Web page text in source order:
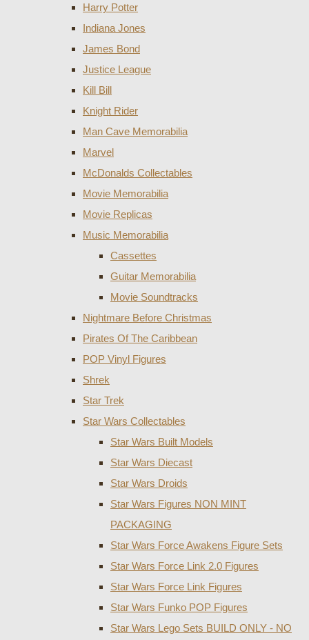
Harry Potter
Indiana Jones
James Bond
Justice League
Kill Bill
Knight Rider
Man Cave Memorabilia
Marvel
McDonalds Collectables
Movie Memorabilia
Movie Replicas
Music Memorabilia
Cassettes
Guitar Memorabilia
Movie Soundtracks
Nightmare Before Christmas
Pirates Of The Caribbean
POP Vinyl Figures
Shrek
Star Trek
Star Wars Collectables
Star Wars Built Models
Star Wars Diecast
Star Wars Droids
Star Wars Figures NON MINT
PACKAGING
Star Wars Force Awakens Figure Sets
Star Wars Force Link 2.0 Figures
Star Wars Force Link Figures
Star Wars Funko POP Figures
Star Wars Lego Sets BUILD ONLY - NO